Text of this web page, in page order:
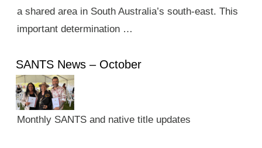
a shared area in South Australia’s south-east. This
important determination …
SANTS News – October
Monthly SANTS and native title updates